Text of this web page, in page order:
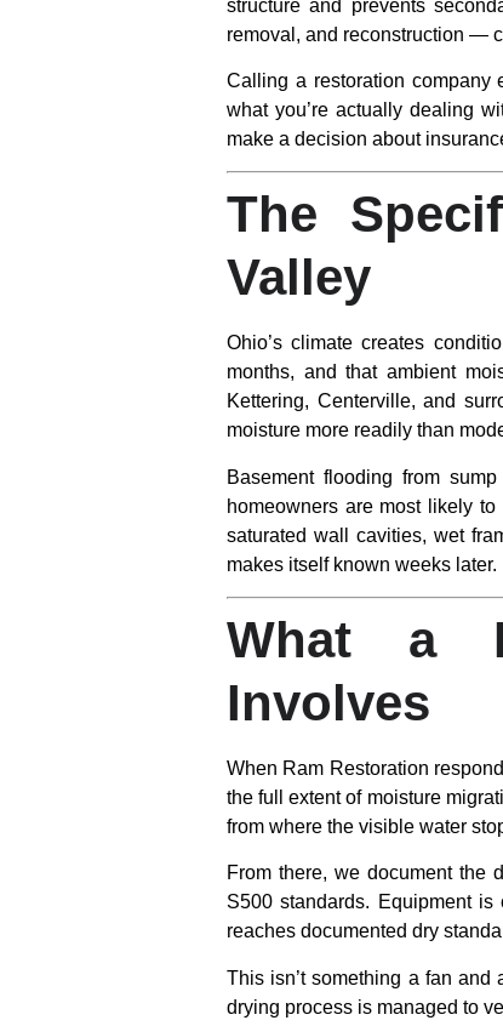
structure and prevents
removal, and reconstruction —
Calling a restoration company
what you’re actually dealing
make a decision about
The
Valley
Ohio’s climate creates
months, and that ambient
Kettering, Centerville, and
moisture more readily than
Basement flooding from
homeowners are most likely
saturated wall cavities, wet
makes itself known weeks later.
What a
Involves
When Ram Restoration
the full extent of moisture
from where the visible water
From there, we document the
S500 standards. Equipment
reaches documented dry
This isn’t something a fan
drying process is managed to